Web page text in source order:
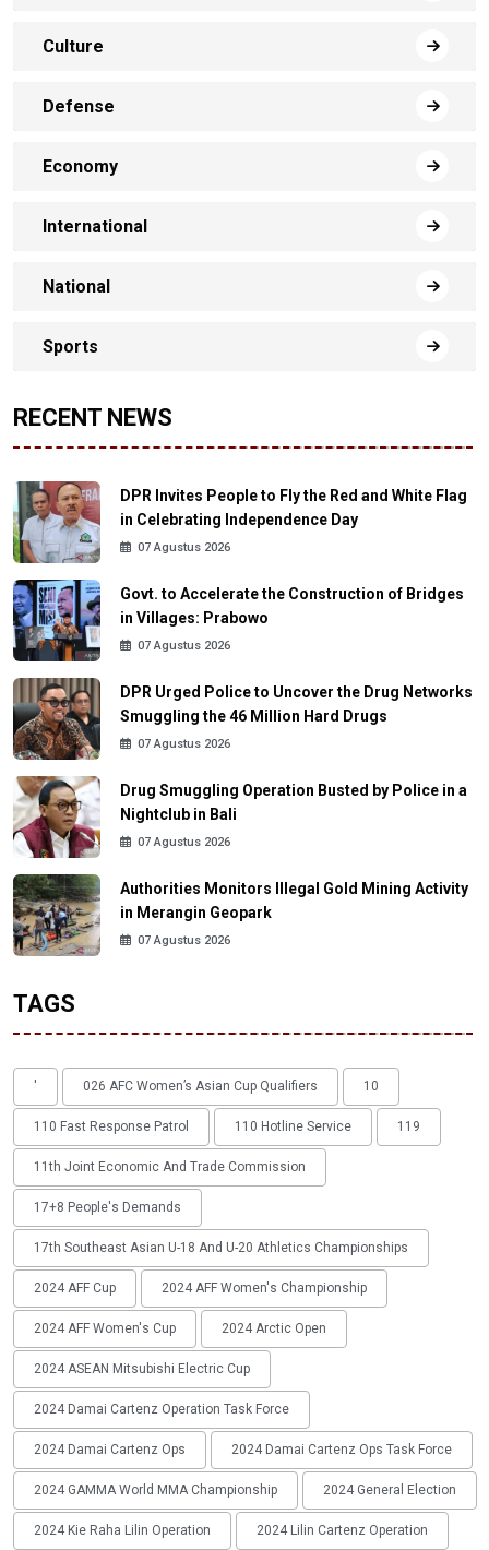
Culture
Defense
Economy
International
National
Sports
RECENT NEWS
DPR Invites People to Fly the Red and White Flag
in Celebrating Independence Day
07 Agustus 2026
Govt. to Accelerate the Construction of Bridges
in Villages: Prabowo
07 Agustus 2026
DPR Urged Police to Uncover the Drug Networks
Smuggling the 46 Million Hard Drugs
07 Agustus 2026
Drug Smuggling Operation Busted by Police in a
Nightclub in Bali
07 Agustus 2026
Authorities Monitors Illegal Gold Mining Activity
in Merangin Geopark
07 Agustus 2026
TAGS
' 026 AFC Women’s Asian Cup Qualifiers 10
110 Fast Response Patrol 110 Hotline Service 119
11th Joint Economic And Trade Commission
17+8 People's Demands
17th Southeast Asian U-18 And U-20 Athletics Championships
2024 AFF Cup 2024 AFF Women's Championship
2024 AFF Women's Cup 2024 Arctic Open
2024 ASEAN Mitsubishi Electric Cup
2024 Damai Cartenz Operation Task Force
2024 Damai Cartenz Ops 2024 Damai Cartenz Ops Task Force
2024 GAMMA World MMA Championship 2024 General Election
2024 Kie Raha Lilin Operation 2024 Lilin Cartenz Operation